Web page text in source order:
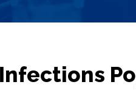
Infections